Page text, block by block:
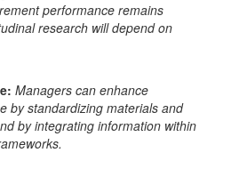
performance remains
research will depend on
Managers can enhance
by standardizing materials and
by integrating information within